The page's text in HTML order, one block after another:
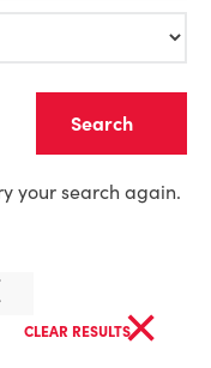
your search again.
CLEAR RESULTS×